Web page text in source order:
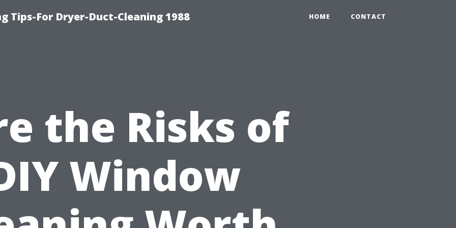
Tips-For Dryer-Duct-Cleaning 1988 HOME CONTACT
the Risks of
Window